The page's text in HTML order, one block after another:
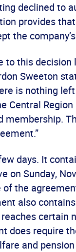
declined to
provides
the
to this decision
Sweeton
is nothing
Central Region
membership.
days. It
on Sunday,
of the
also
certain
does require
and